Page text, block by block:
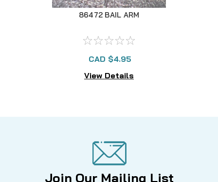
86472 BAIL ARM
CAD $4.95
View Details
Join Our Mailing List